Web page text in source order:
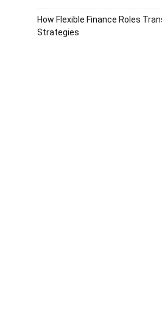
How Flexible Finance Roles
Strategies